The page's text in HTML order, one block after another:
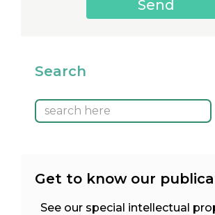
Search
Get to know our
See our special intellectual